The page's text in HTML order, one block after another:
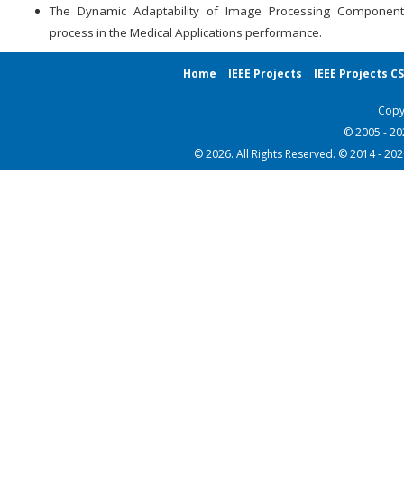
The Dynamic Adaptability of Image Processing
process in the Medical Applications performance.
Home IEEE Projects IEEE Projects
© 2005 -
© 2026. All Rights Reserved. © 2014 -